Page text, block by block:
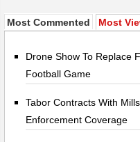
Most Commented Most
Drone Show To Replace
Football Game
Tabor Contracts With
Enforcement Coverage